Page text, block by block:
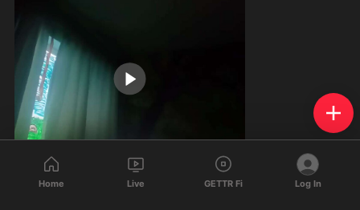
Home Live GETTR Fi Log In